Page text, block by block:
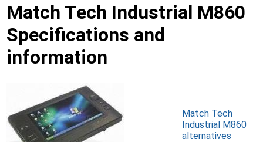
About
Match Tech Industrial M860
Specifications and
information
Match Tech
Industrial M860
alternatives